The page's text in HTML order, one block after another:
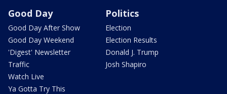
Good Day
Good Day After Show
Good Day Weekend
'Digest' Newsletter
Traffic
Watch Live
Ya Gotta Try This
Politics
Election
Election Results
Donald J. Trump
Josh Shapiro